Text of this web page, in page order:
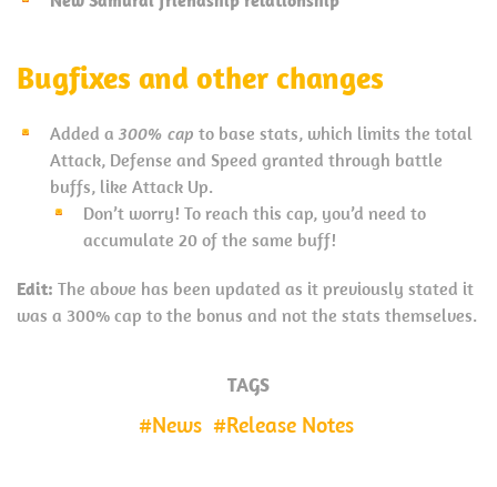
Bugfixes and other changes
Added a 300% cap to base stats, which limits the total
Attack, Defense and Speed granted through battle
buffs, like Attack Up.
Don’t worry! To reach this cap, you’d need to
accumulate 20 of the same buff!
Edit: The above has been updated as it previously stated it
was a 300% cap to the bonus and not the stats themselves.
TAGS
News Release Notes